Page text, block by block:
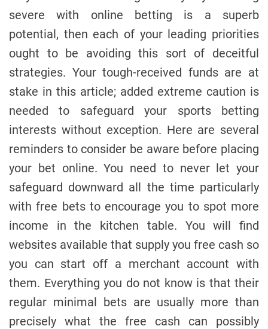
severe with online betting is a superb
potential, then each of your leading priorities
ought to be avoiding this sort of deceitful
strategies. Your tough-received funds are at
stake in this article; added extreme caution is
needed to safeguard your sports betting
interests without exception. Here are several
reminders to consider be aware before placing
your bet online. You need to never let your
safeguard downward all the time particularly
with free bets to encourage you to spot more
income in the kitchen table. You will find
websites available that supply you free cash so
you can start off a merchant account with
them. Everything you do not know is that their
regular minimal bets are usually more than
precisely what the free cash can possibly